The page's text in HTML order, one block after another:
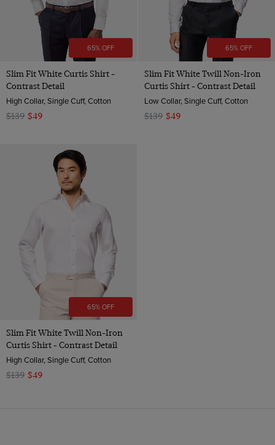
65% OFF
Slim Fit White Curtis Shirt -
Contrast Detail
High Collar, Single Cuff, Cotton
$139 $49
65% OFF
Slim Fit White Twill Non-Iron
Curtis Shirt - Contrast Detail
Low Collar, Single Cuff, Cotton
$139 $49
65% OFF
Slim Fit White Twill Non-Iron
Curtis Shirt - Contrast Detail
High Collar, Single Cuff, Cotton
$139 $49